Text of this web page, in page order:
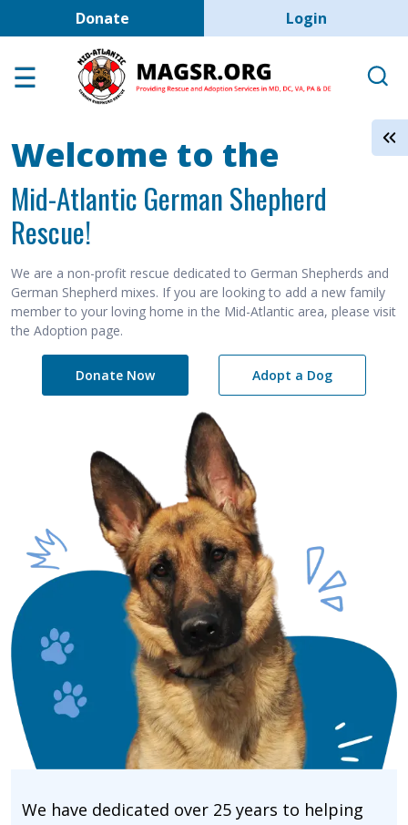
Skip to main content
Donate User account
Login
Adoption Center
Help the Dogs
MAGSR Events
About Us
Contact Us
Shop
Welcome to the
Mid-Atlantic German Shepherd
Rescue!
We are a non-profit rescue dedicated to German Shepherds and
German Shepherd mixes. If you are looking to add a new family
member to your loving home in the Mid-Atlantic area, please visit
the Adoption page.
Donate Now Adopt a Dog
We have dedicated over 25 years to helping